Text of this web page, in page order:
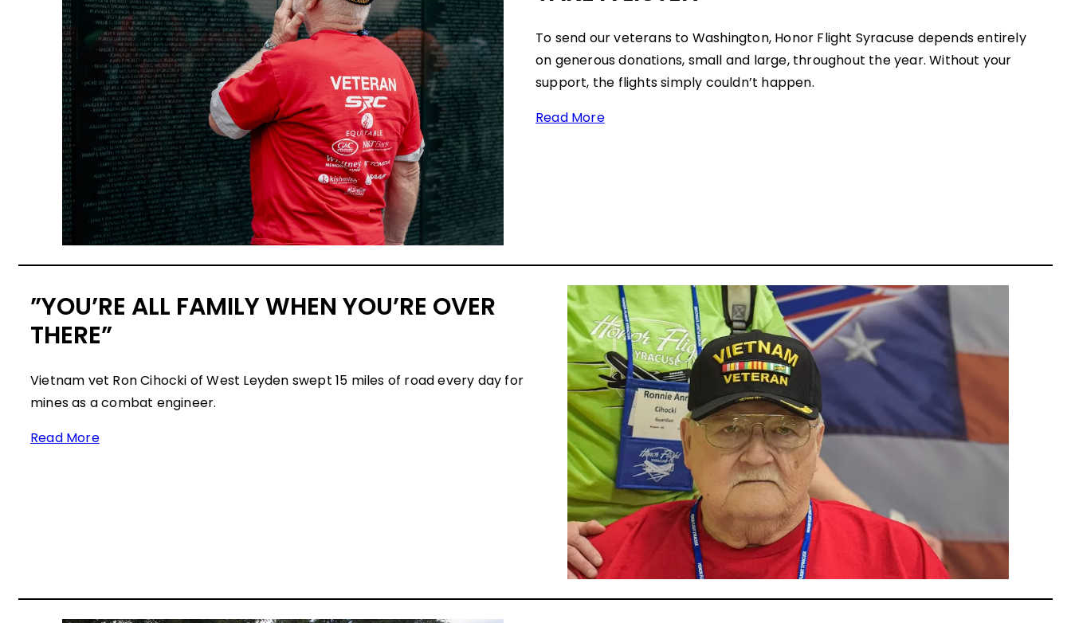
To send our veterans to Washington, Honor Flight Syracuse depends entirely
on generous donations, small and large, throughout the year. Without your
support, the flights simply couldn’t happen.
Read More
”YOU’RE ALL FAMILY WHEN YOU’RE OVER
THERE”
Vietnam vet Ron Cihocki of West Leyden swept 15 miles of road every day for
mines as a combat engineer.
Read More